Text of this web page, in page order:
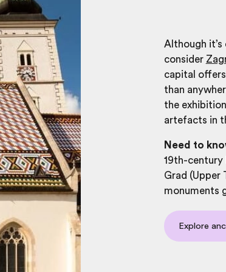
Although
consider
capital
than
the
artefacts in
Need to
19th-century
Grad (Upper
monuments
Explore